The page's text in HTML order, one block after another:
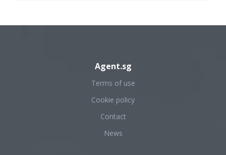
Agent.sg
Terms of use
Cookie policy
Contact
News